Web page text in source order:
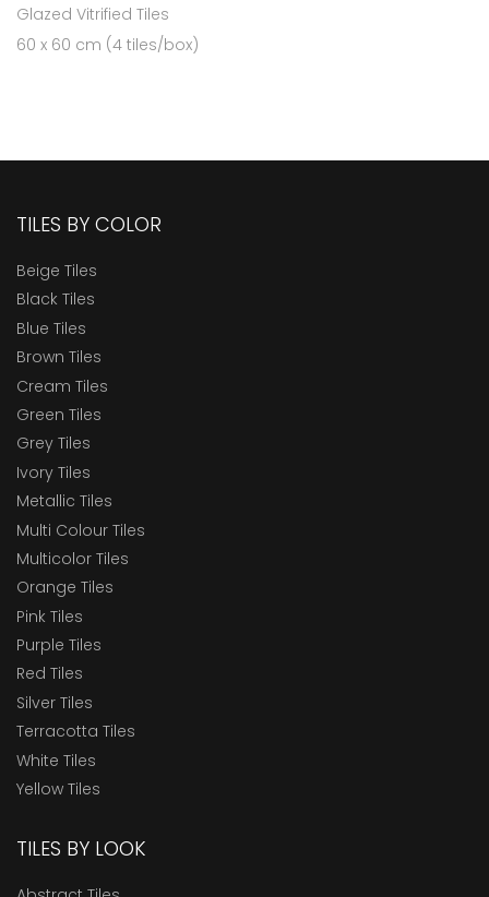
Glazed Vitrified Tiles
60 x 60 cm (4 tiles/box)
TILES BY COLOR
Beige Tiles
Black Tiles
Blue Tiles
Brown Tiles
Cream Tiles
Green Tiles
Grey Tiles
Ivory Tiles
Metallic Tiles
Multi Colour Tiles
Multicolor Tiles
Orange Tiles
Pink Tiles
Purple Tiles
Red Tiles
Silver Tiles
Terracotta Tiles
White Tiles
Yellow Tiles
TILES BY LOOK